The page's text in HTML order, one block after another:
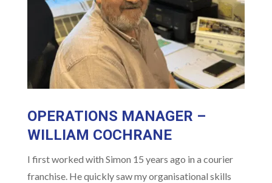
OPERATIONS MANAGER –
WILLIAM COCHRANE
I first worked with Simon 15 years ago in a courier
franchise. He quickly saw my organisational skills